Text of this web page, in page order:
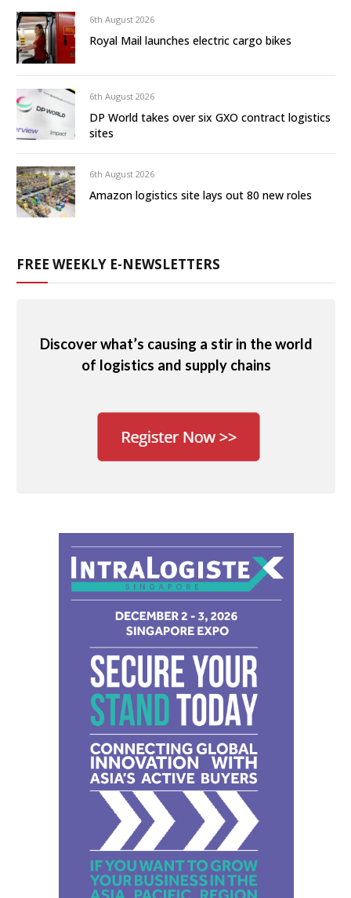
6th August 2026
Royal Mail launches electric cargo bikes
6th August 2026
DP World takes over six GXO contract logistics
sites
6th August 2026
Amazon logistics site lays out 80 new roles
FREE WEEKLY E-NEWSLETTERS
Discover what’s causing a stir in the world
of logistics and supply chains